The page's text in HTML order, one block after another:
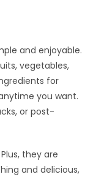
and enjoyable.
vegetables,
for
you want.
or post-
they are
and delicious,